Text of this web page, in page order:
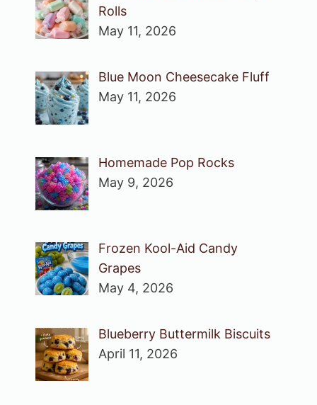
Rolls
May 11, 2026
Blue Moon Cheesecake Fluff
May 11, 2026
Homemade Pop Rocks
May 9, 2026
Frozen Kool-Aid Candy
Grapes
May 4, 2026
Blueberry Buttermilk Biscuits
April 11, 2026